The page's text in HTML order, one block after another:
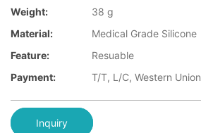
Weight:
38 g
Material:
Medical Grade Silicone
Feature:
Resuable
Payment:
T/T, L/C, Western Union
Inquiry